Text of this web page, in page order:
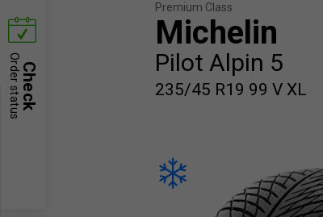
Premium Class
Michelin
Pilot Alpin 5
235/45 R19 99 V XL
Check
Order status